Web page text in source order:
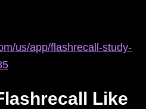
us/app/flashrecall-study-
Like